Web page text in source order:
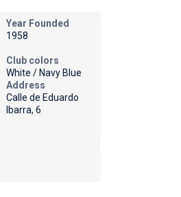
Year Founded
1958
Club colors
White / Navy Blue
Address
Calle de Eduardo
Ibarra, 6